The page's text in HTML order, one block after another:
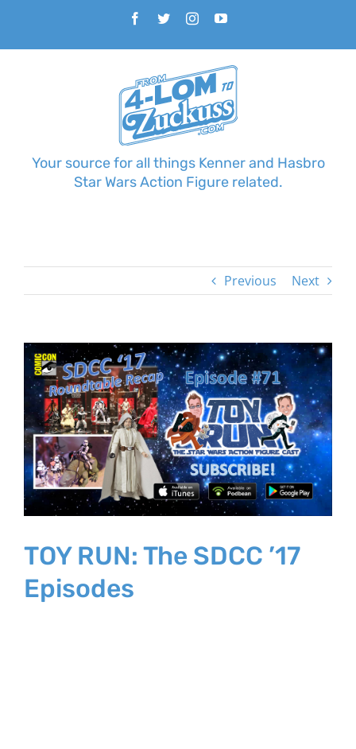
content
Facebook
TwitterInstagramYouTube
Your source for all things Kenner and Hasbro
Star Wars Action Figure related.
Previous Next
View
Larger
Image
TOY RUN: The SDCC ’17
Episodes